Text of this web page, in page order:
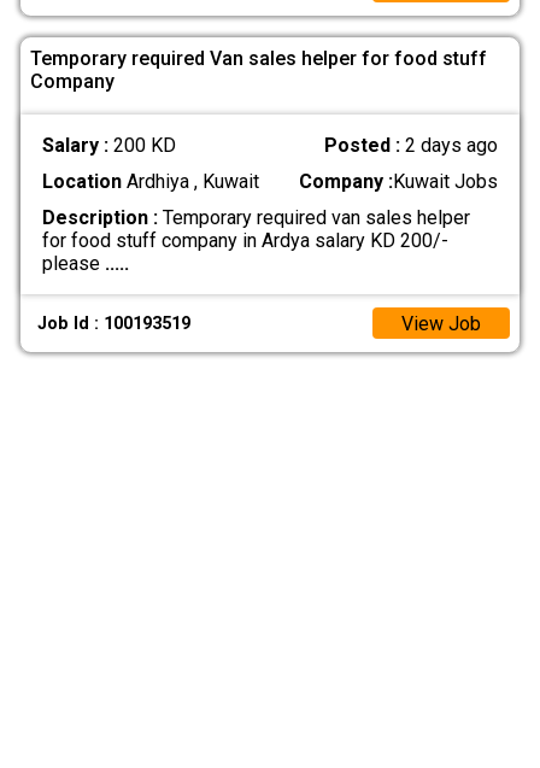
Temporary required Van sales helper for food stuff
Company
Salary : 200 KD Posted :2 days ago
LocationArdhiya , Kuwait Company :Kuwait Jobs
Description :Temporary required van sales helper
for food stuff company in Ardya salary KD 200/-
please .....
Job Id : 100193519 View Job